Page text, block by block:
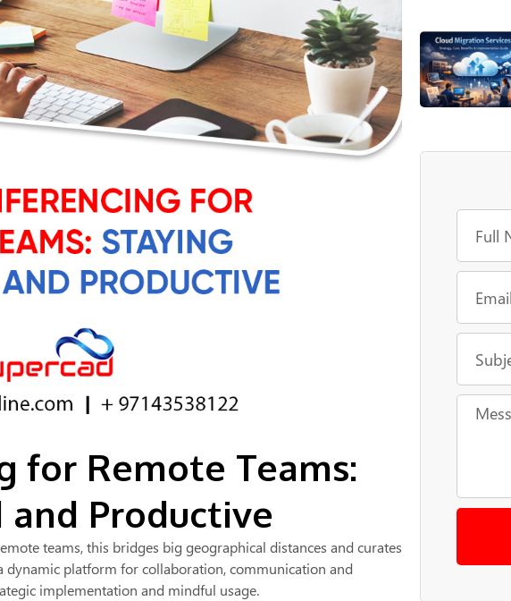
for Remote Teams:
and Productive
teams, this bridges big geographical distances and curates
dynamic platform for collaboration, communication and
implementation and mindful usage.